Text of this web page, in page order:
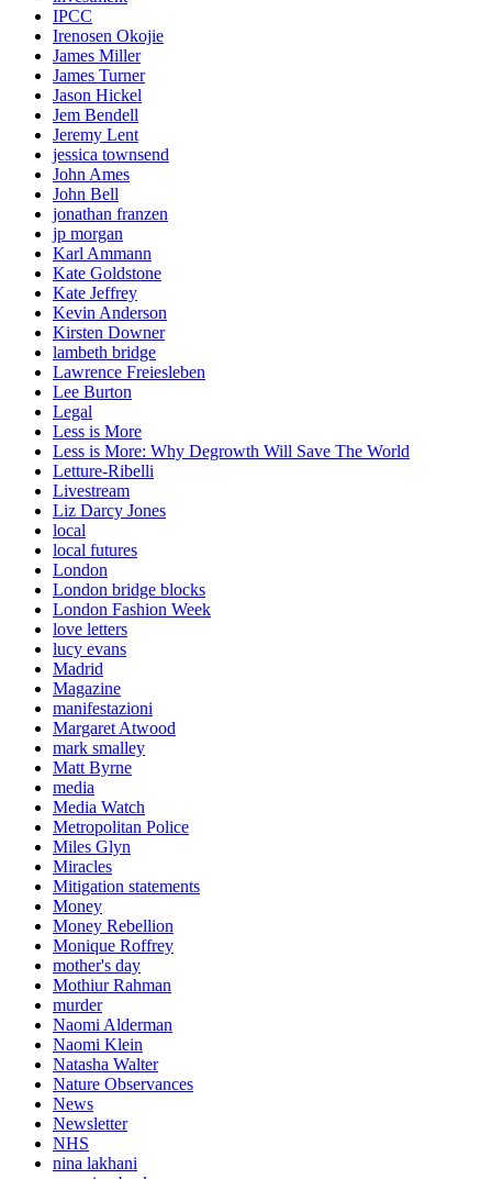
IPCC
Irenosen Okojie
James Miller
James Turner
Jason Hickel
Jem Bendell
Jeremy Lent
jessica townsend
John Ames
John Bell
jonathan franzen
jp morgan
Karl Ammann
Kate Goldstone
Kate Jeffrey
Kevin Anderson
Kirsten Downer
lambeth bridge
Lawrence Freiesleben
Lee Burton
Legal
Less is More
Less is More: Why Degrowth Will Save The World
Letture-Ribelli
Livestream
Liz Darcy Jones
local
local futures
London
London bridge blocks
London Fashion Week
love letters
lucy evans
Madrid
Magazine
manifestazioni
Margaret Atwood
mark smalley
Matt Byrne
media
Media Watch
Metropolitan Police
Miles Glyn
Miracles
Mitigation statements
Money
Money Rebellion
Monique Roffrey
mother's day
Mothiur Rahman
murder
Naomi Alderman
Naomi Klein
Natasha Walter
Nature Observances
News
Newsletter
NHS
nina lakhani